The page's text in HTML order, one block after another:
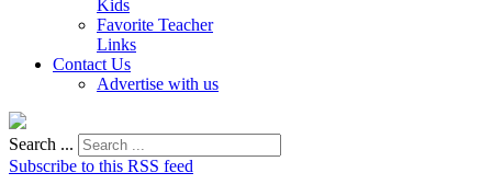
Kids
Favorite Teacher
Links
Contact Us
Advertise with us
Search ...
Subscribe to this RSS feed